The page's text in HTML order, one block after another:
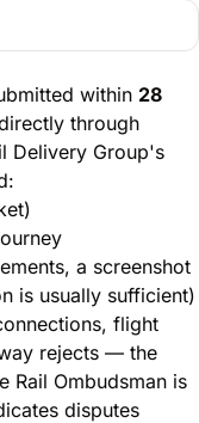
within 28
through
Delivery Group's
a screenshot
is usually sufficient)
flight
rejects — the
Rail Ombudsman is
disputes